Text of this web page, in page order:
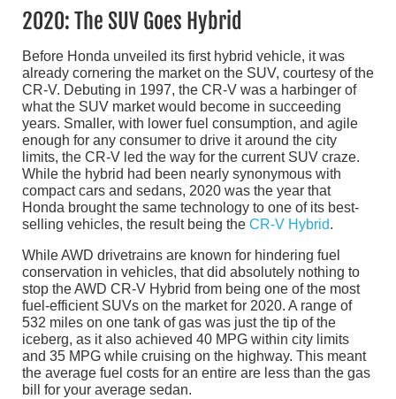
2020: The SUV Goes Hybrid
Before Honda unveiled its first hybrid vehicle, it was
already cornering the market on the SUV, courtesy of the
CR-V. Debuting in 1997, the CR-V was a harbinger of
what the SUV market would become in succeeding
years. Smaller, with lower fuel consumption, and agile
enough for any consumer to drive it around the city
limits, the CR-V led the way for the current SUV craze.
While the hybrid had been nearly synonymous with
compact cars and sedans, 2020 was the year that
Honda brought the same technology to one of its best-
selling vehicles, the result being the CR-V Hybrid.
While AWD drivetrains are known for hindering fuel
conservation in vehicles, that did absolutely nothing to
stop the AWD CR-V Hybrid from being one of the most
fuel-efficient SUVs on the market for 2020. A range of
532 miles on one tank of gas was just the tip of the
iceberg, as it also achieved 40 MPG within city limits
and 35 MPG while cruising on the highway. This meant
the average fuel costs for an entire are less than the gas
bill for your average sedan.